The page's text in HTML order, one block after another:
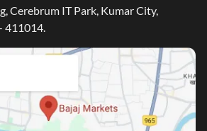
Cerebrum IT Park, Kumar City,
411014.